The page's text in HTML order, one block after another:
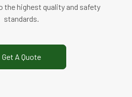
the highest quality and safety
standards.
Get A Quote